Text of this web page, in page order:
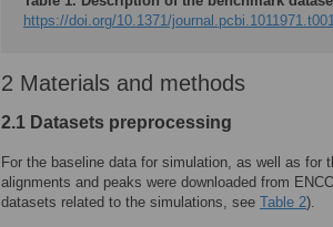
https://doi.org/10.1371/
2 Materials and methods
2.1 Datasets preprocessing
For the baseline data for simulation, as well as for
alignments and peaks were downloaded from
datasets related to the simulations, see Table 2).